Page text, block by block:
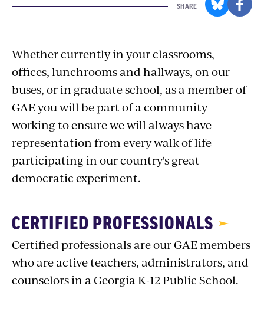
SHARE
Whether currently in your classrooms,
offices, lunchrooms and hallways, on our
buses, or in graduate school, as a member of
GAE you will be part of a community
working to ensure we will always have
representation from every walk of life
participating in our country's great
democratic experiment.
CERTIFIED PROFESSIONALS
Certified professionals are our GAE members
who are active teachers, administrators, and
counselors in a Georgia K-12 Public School.